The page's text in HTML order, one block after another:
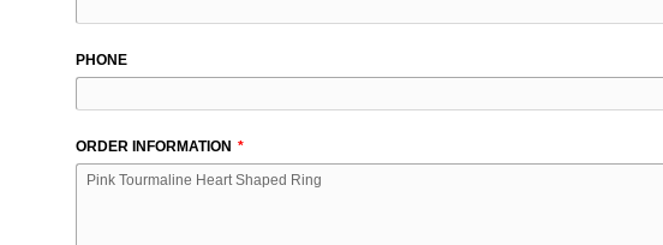
PHONE
ORDER INFORMATION